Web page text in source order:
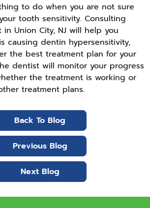
to do when you are not sure
tooth sensitivity. Consulting
Union City, NJ will help you
causing dentin hypersensitivity,
the best treatment plan for your
dentist will monitor your progress
the treatment is working or
treatment plans.
Back To Blog
Previous Blog
Next Blog